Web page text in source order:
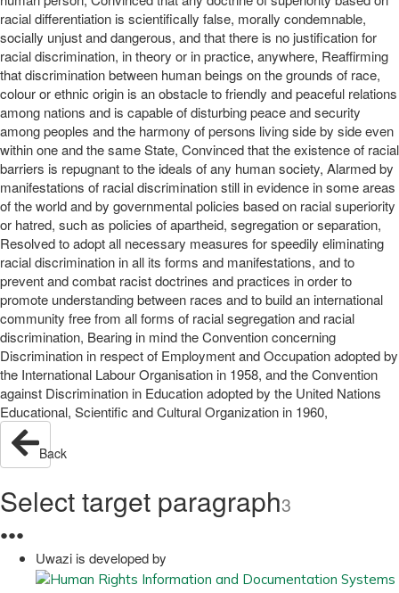
racial differentiation is scientifically false, morally condemnable,
socially unjust and dangerous, and that there is no justification for
racial discrimination, in theory or in practice, anywhere, Reaffirming
that discrimination between human beings on the grounds of race,
colour or ethnic origin is an obstacle to friendly and peaceful relations
among nations and is capable of disturbing peace and security
among peoples and the harmony of persons living side by side even
within one and the same State, Convinced that the existence of racial
barriers is repugnant to the ideals of any human society, Alarmed by
manifestations of racial discrimination still in evidence in some areas
of the world and by governmental policies based on racial superiority
or hatred, such as policies of apartheid, segregation or separation,
Resolved to adopt all necessary measures for speedily eliminating
racial discrimination in all its forms and manifestations, and to
prevent and combat racist doctrines and practices in order to
promote understanding between races and to build an international
community free from all forms of racial segregation and racial
discrimination, Bearing in mind the Convention concerning
Discrimination in respect of Employment and Occupation adopted by
the International Labour Organisation in 1958, and the Convention
against Discrimination in Education adopted by the United Nations
Educational, Scientific and Cultural Organization in 1960,
Back
Select target paragraph3
●●●
Uwazi is developed by